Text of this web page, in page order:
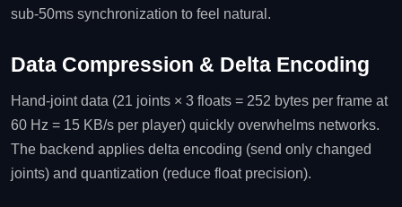
sub‑50ms synchronization to feel natural.
Data Compression & Delta Encoding
Hand‑joint data (21 joints × 3 floats = 252 bytes per frame at
60 Hz = 15 KB/s per player) quickly overwhelms networks.
The backend applies delta encoding (send only changed
joints) and quantization (reduce float precision).